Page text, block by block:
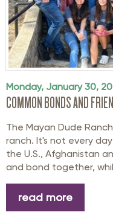
Monday, January 30,
COMMON BONDS AND
The Mayan Dude
ranch. It's not every
the U.S., Afghanistan
and bond together,
read more